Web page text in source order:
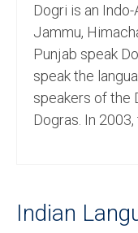
Translation
English to
English to
English to
English to
Dogri is an
Jammu,
Punjab speak
speak the
speakers of the
Dogras. In
Indian